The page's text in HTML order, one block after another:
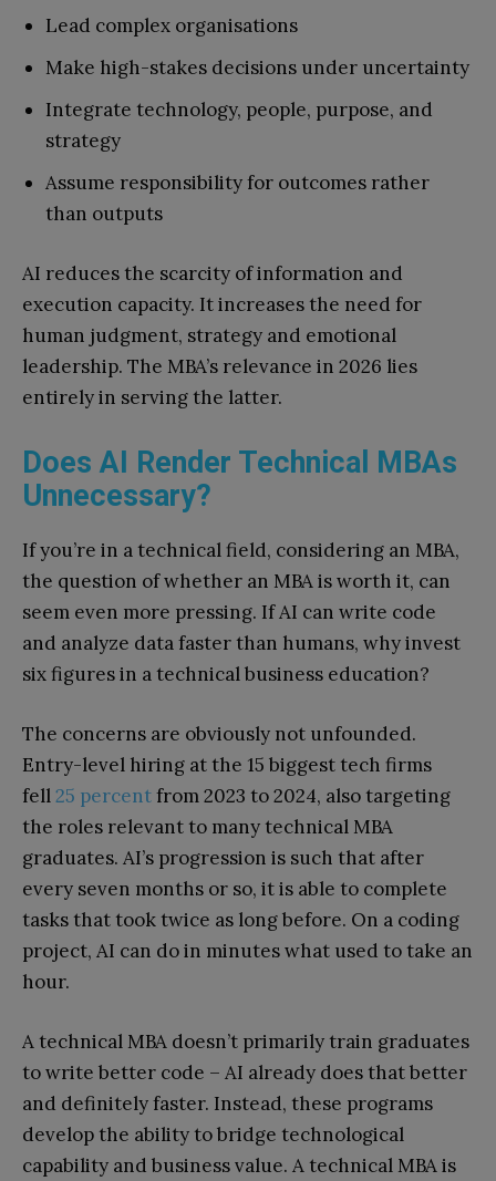
Lead complex organisations
Make high-stakes decisions under uncertainty
Integrate technology, people, purpose, and
strategy
Assume responsibility for outcomes rather
than outputs
AI reduces the scarcity of information and
execution capacity. It increases the need for
human judgment, strategy and emotional
leadership. The MBA’s relevance in 2026 lies
entirely in serving the latter.
Does AI Render Technical MBAs
Unnecessary?
If you’re in a technical field, considering an MBA,
the question of whether an MBA is worth it, can
seem even more pressing. If AI can write code
and analyze data faster than humans, why invest
six figures in a technical business education?
The concerns are obviously not unfounded.
Entry-level hiring at the 15 biggest tech firms
fell25 percentfrom 2023 to 2024, also targeting
the roles relevant to many technical MBA
graduates. AI’s progression is such that after
every seven months or so, it is able to complete
tasks that took twice as long before. On a coding
project, AI can do in minutes what used to take an
hour.
A technical MBA doesn’t primarily train graduates
to write better code – AI already does that better
and definitely faster. Instead, these programs
develop the ability to bridge technological
capability and business value. A technical MBA is